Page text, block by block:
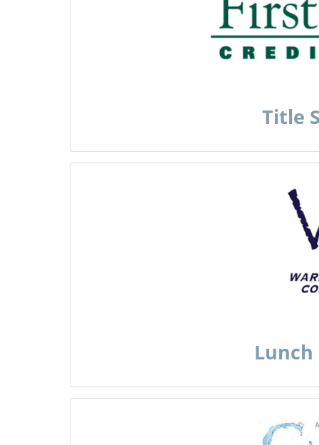
Title
Lunch